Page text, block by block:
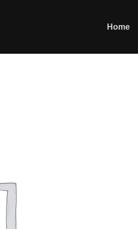
Home